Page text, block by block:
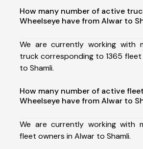
How many number of active
Wheelseye have from Alwar to
We are currently working with
truck corresponding to 1365 fleet
to Shamli.
How many number of active
Wheelseye have from Alwar to
We are currently working with
fleet owners in Alwar to Shamli.